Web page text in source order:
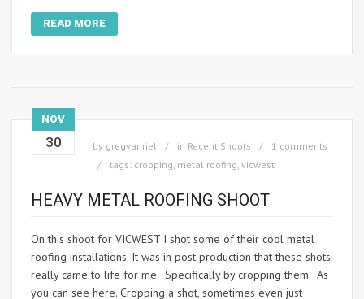
READ MORE
NOV
30 by gregvanriel in Recent Shoots
1 comments
tags: cropping, metal roofing, vicwest
HEAVY METAL ROOFING SHOOT
On this shoot for VICWEST I shot some of their cool metal
roofing installations. It was in post production that these shots
really came to life for me. Specifically by cropping them. As
you can see here. Cropping a shot, sometimes even just